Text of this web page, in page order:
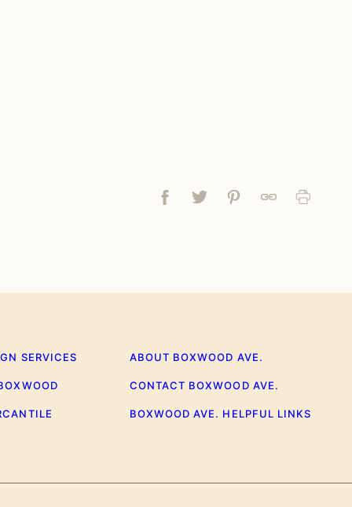
FacebookTweetPin Link Print
SERVICES ABOUT BOXWOOD AVE.
CONTACT BOXWOOD AVE.
BOXWOOD AVE. HELPFUL LINKS